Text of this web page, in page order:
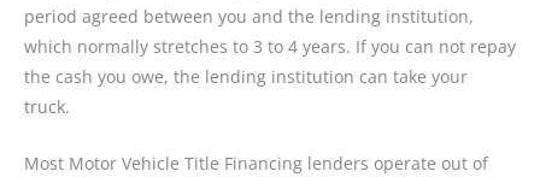
period agreed between you and the lending institution,
which normally stretches to 3 to 4 years. If you can not repay
the cash you owe, the lending institution can take your
truck.
Most Motor Vehicle Title Financing lenders operate out of